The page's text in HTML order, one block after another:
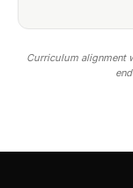
Curriculum alignment